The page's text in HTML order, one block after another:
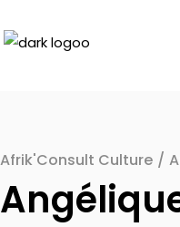
Afrik'Consult Culture /